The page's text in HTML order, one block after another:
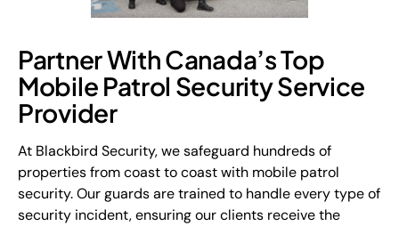
Partner With Canada’s Top
Mobile Patrol Security Service
Provider
At Blackbird Security, we safeguard hundreds of
properties from coast to coast with mobile patrol
security. Our guards are trained to handle every type of
security incident, ensuring our clients receive the